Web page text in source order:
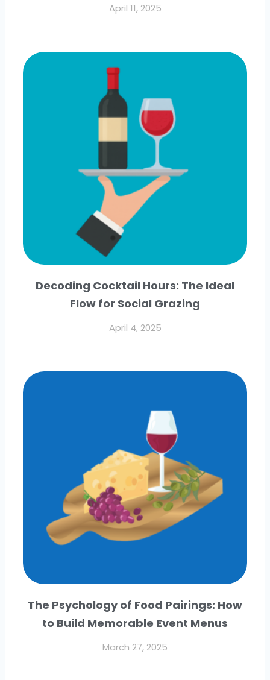
April 11, 2025
Decoding Cocktail Hours: The Ideal
Flow for Social Grazing
April 4, 2025
The Psychology of Food Pairings: How
to Build Memorable Event Menus
March 27, 2025